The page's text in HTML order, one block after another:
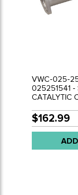
VWC-025-
025251541 -
CATALYTIC
- VANAGON
FOR
$162.99